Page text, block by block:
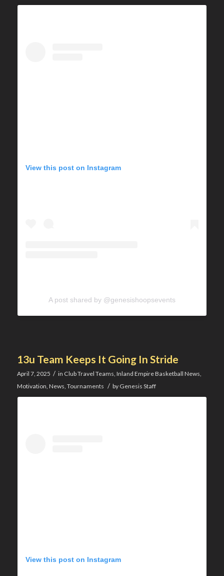
View this post on Instagram
A post shared by @genesishoopsevents
13u Team Keeps It Going In Stride
April 7, 2025 / in Club Travel Teams Inland Empire Basketball News
Motivation News Tournaments / by Genesis Staff
View this post on Instagram